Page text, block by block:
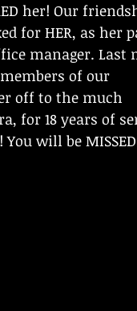
her! Our
for HER, as her
manager. Last
of our
off to the much
for 18 years of
will be